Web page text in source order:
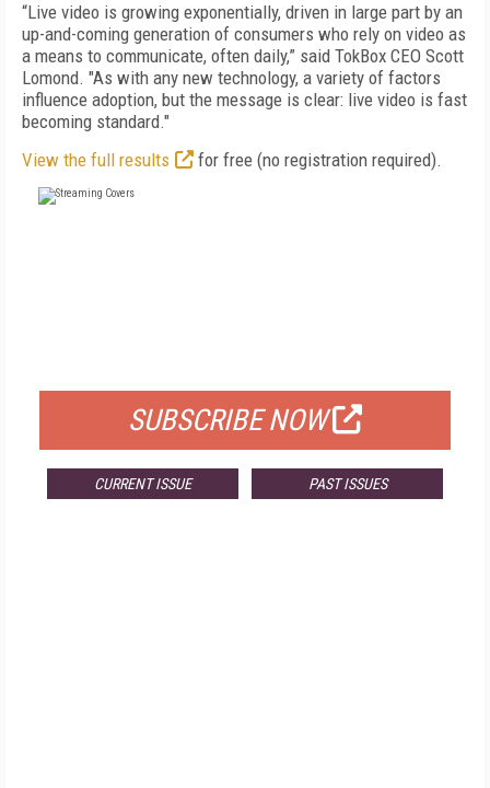
“Live video is growing exponentially, driven in large part by an
up-and-coming generation of consumers who rely on video as
a means to communicate, often daily,” said TokBox CEO Scott
Lomond. "As with any new technology, a variety of factors
influence adoption, but the message is clear: live video is fast
becoming standard."
View the full results
for free (no registration required).
SUBSCRIBE NOW
CURRENT ISSUE PAST ISSUES